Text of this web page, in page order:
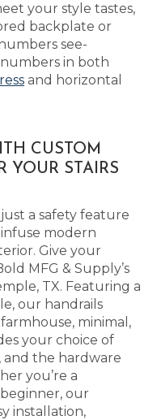
your style tastes,
backplate or
see-
in both
and horizontal
CUSTOM
YOUR STAIRS
a safety feature
modern
Give your
MFG & Supply’s
TX. Featuring a
our handrails
minimal,
your choice of
and the hardware
you’re a
our
installation,